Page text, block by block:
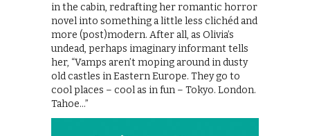
in the cabin, redrafting her romantic horror
novel into something a little less clichéd and
more (post)modern. After all, as Olivia’s
undead, perhaps imaginary informant tells
her, “Vamps aren’t moping around in dusty
old castles in Eastern Europe. They go to
cool places – cool as in fun – Tokyo. London.
Tahoe…”